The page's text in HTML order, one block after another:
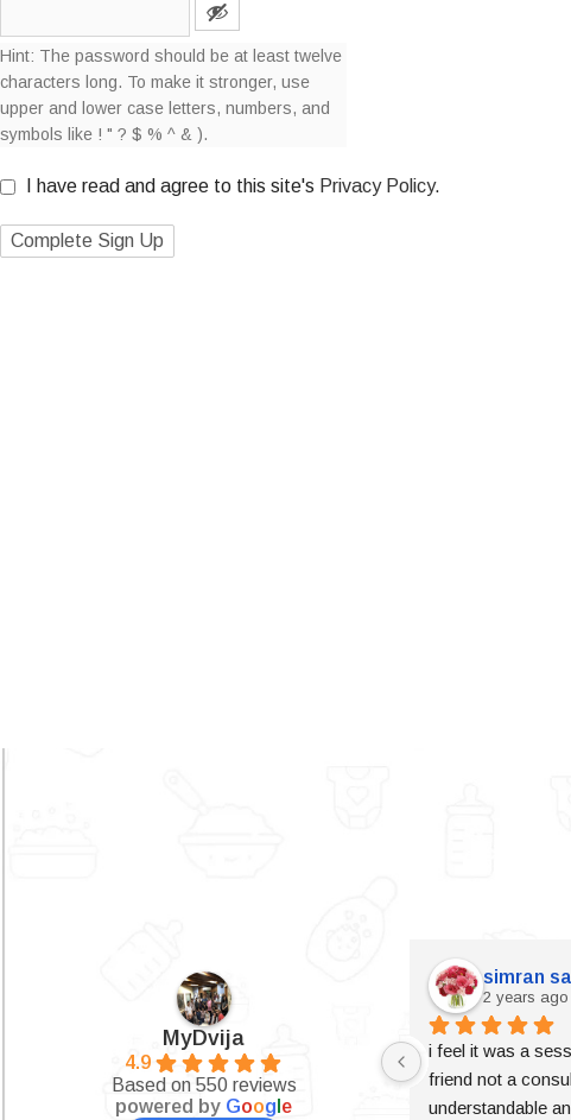
Hint: The password should be at least twelve
characters long. To make it stronger, use
upper and lower case letters, numbers, and
symbols like ! " ? $ % ^ & ).
I have read and agree to this site's Privacy Policy.
MyDvija
4.9
Based on 550 reviews
powered by Goog e
simran
2 years ago
i feel it was a
friend not a
understandable